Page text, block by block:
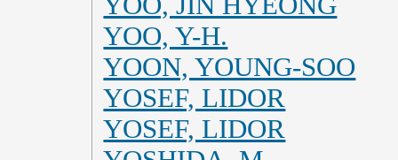
YOO, Y-H.
YOON, YOUNG-SOO
YOSEF, LIDOR
YOSEF, LIDOR